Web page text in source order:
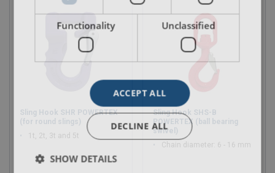
Sling Hook SHR POWERTEX
(for round slings)
1t, 2t, 3t and 5t
Sling Hook SHS-B
POWERTEX (ball bearing
swivel)
Chain diameter: 6 - 16 mm
Functionality Unclassified
ACCEPT ALL
DECLINE ALL
SHOW DETAILS